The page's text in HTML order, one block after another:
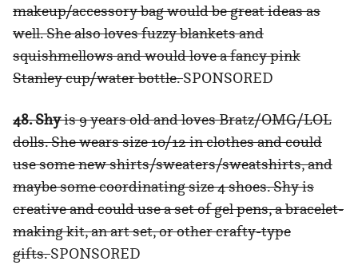
makeup/accessory bag would be great ideas as
well. She also loves fuzzy blankets and
squishmellows and would love a fancy pink
Stanley cup/water bottle.SPONSORED
48. Shyis 9 years old and loves Bratz/OMG/LOL
dolls. She wears size 10/12 in clothes and could
use some new shirts/sweaters/sweatshirts, and
maybe some coordinating size 4 shoes. Shy is
creative and could use a set of gel pens, a bracelet-
making kit, an art set, or other crafty-type
gifts.SPONSORED